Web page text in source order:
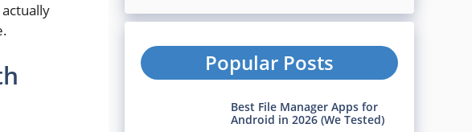
Popular Posts
Best File Manager Apps for
Android in 2026 (We Tested)